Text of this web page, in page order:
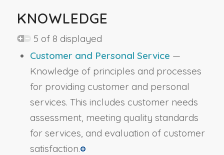
KNOWLEDGE
5 of 8 displayed
Customer and Personal Service —
Knowledge of principles and processes
for providing customer and personal
services. This includes customer needs
assessment, meeting quality standards
for services, and evaluation of customer
satisfaction.